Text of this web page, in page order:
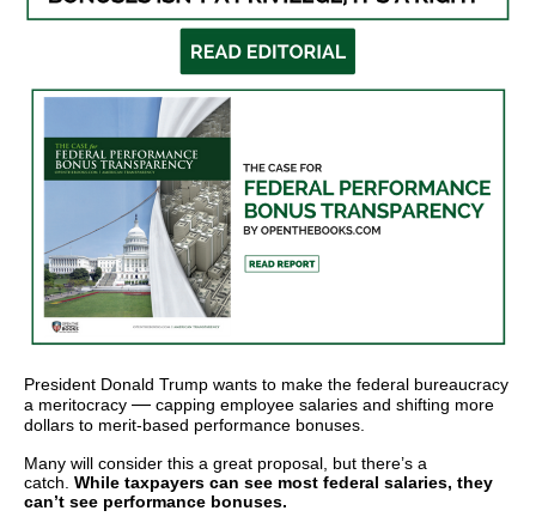
and
open
main
menus
and
toggle
through
sub
tier
Enter
and
President Donald Trump wants to make the federal bureaucracy
a meritocracy — capping employee salaries and shifting more
dollars to merit-based performance bonuses.
Many will consider this a great proposal, but there’s a
catch. While taxpayers can see most federal salaries, they
can’t see performance bonuses.